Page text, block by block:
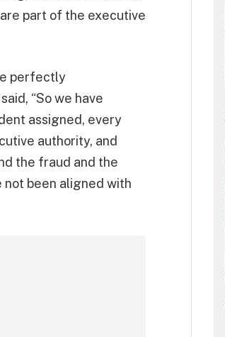
part of the executive
perfectly
“So we have
assigned, every
authority, and
the fraud and the
not been aligned with